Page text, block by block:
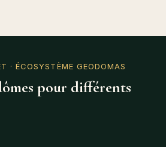
· ÉCOSYSTÈME GEODOMAS
pour différents